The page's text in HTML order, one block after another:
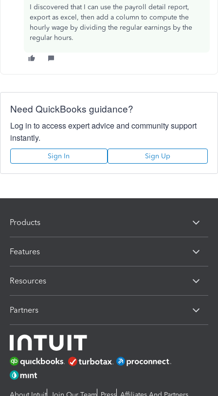
I discovered that I can use the payroll detail report,
export as excel, then add a column to compute the
hourly wage by dividing the regular earnings by the
regular hours.
Need QuickBooks guidance?
Log in to access expert advice and community support
instantly.
Sign In Sign Up
Products
Features
Resources
Partners